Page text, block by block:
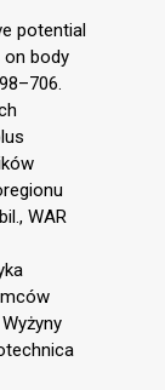
potential
body
WAR